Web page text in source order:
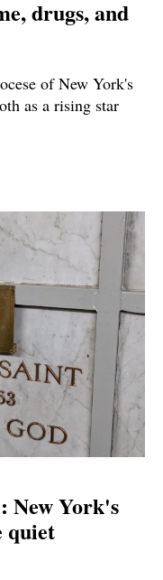
drugs, and
of New York's
as a rising star
New York's
quiet